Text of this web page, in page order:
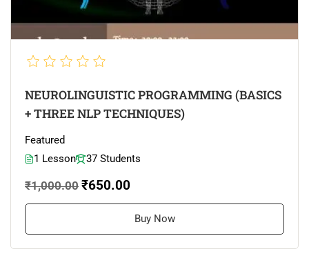
NEUROLINGUISTIC PROGRAMMING (BASICS
+ THREE NLP TECHNIQUES)
Featured
1 Lesson
37 Students
₹1,000.00 ₹650.00
Buy Now